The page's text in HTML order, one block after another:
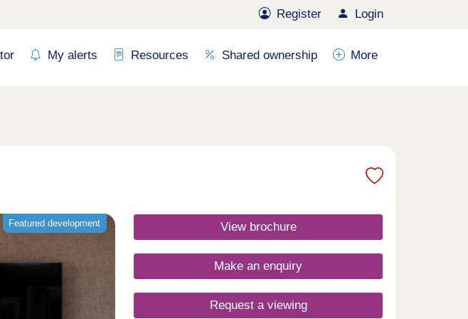
Register Login
My alerts Resources Shared ownership More
Featured development View brochure
Make an enquiry
Request a viewing